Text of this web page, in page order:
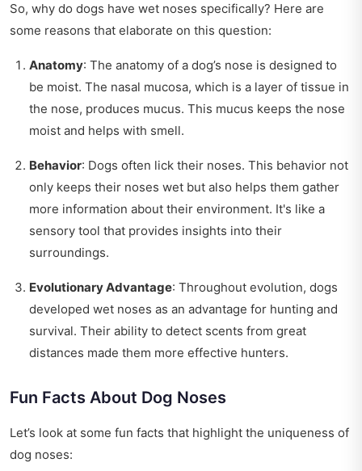
So, why do dogs have wet noses specifically? Here are
some reasons that elaborate on this question:
Anatomy: The anatomy of a dog’s nose is designed to
be moist. The nasal mucosa, which is a layer of tissue in
the nose, produces mucus. This mucus keeps the nose
moist and helps with smell.
Behavior: Dogs often lick their noses. This behavior not
only keeps their noses wet but also helps them gather
more information about their environment. It's like a
sensory tool that provides insights into their
surroundings.
Evolutionary Advantage: Throughout evolution, dogs
developed wet noses as an advantage for hunting and
survival. Their ability to detect scents from great
distances made them more effective hunters.
Fun Facts About Dog Noses
Let’s look at some fun facts that highlight the uniqueness of
dog noses: